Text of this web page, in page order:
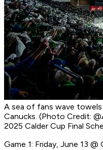
A sea of fans wave
Canucks. (Photo Credit:
2025 Calder Cup Final
Game 1: Friday, June 13